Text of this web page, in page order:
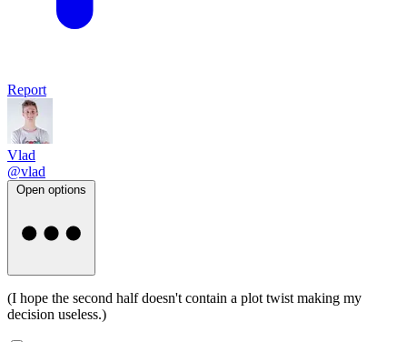
Report
Vlad
@vlad
Open options
(I hope the second half doesn't contain a plot twist making my
decision useless.)